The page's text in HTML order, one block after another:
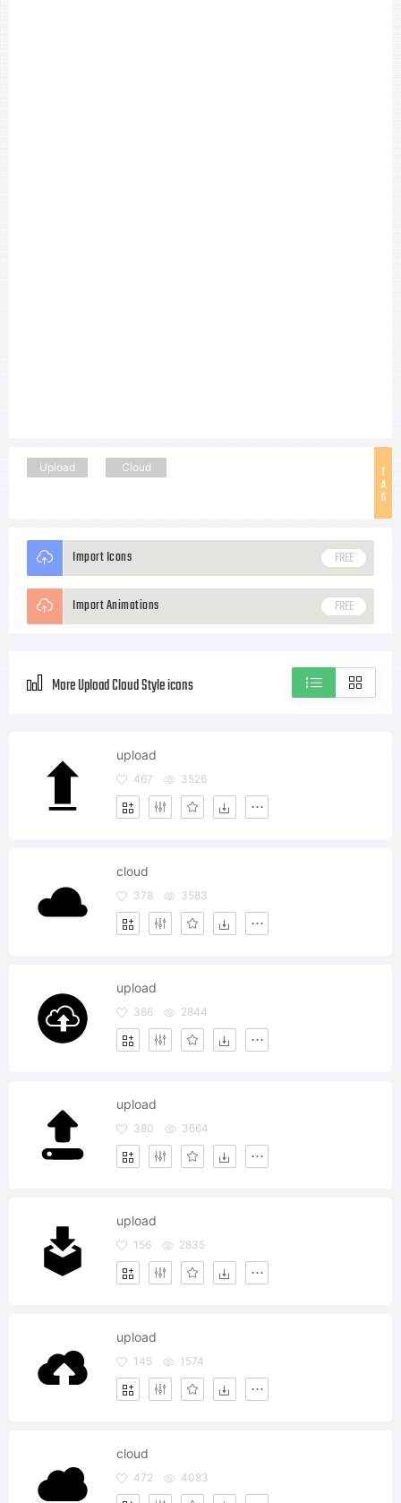
T
A
G
Upload Cloud
Import Icons FREE
Import Animations FREE
More Upload Cloud Style icons
upload
467 3526
cloud
378 3583
upload
386 2844
upload
380 3664
upload
156 2835
upload
145 1574
cloud
472 4083